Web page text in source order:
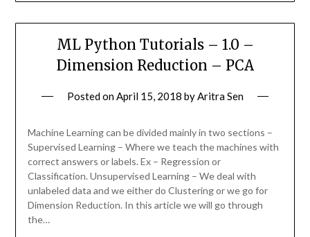
ML Python Tutorials – 1.0 –
Dimension Reduction – PCA
Posted onApril 15, 2018 byAritra Sen
Machine Learning can be divided mainly in two sections –
Supervised Learning – Where we teach the machines with
correct answers or labels. Ex – Regression or
Classification. Unsupervised Learning – We deal with
unlabeled data and we either do Clustering or we go for
Dimension Reduction. In this article we will go through
the…